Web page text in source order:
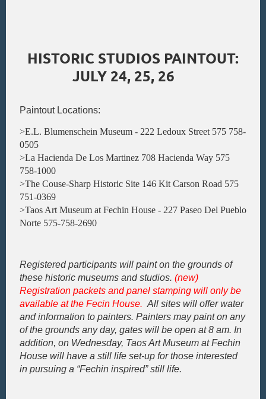
HISTORIC STUDIOS PAINTOUT:
JULY 24, 25, 26
Paintout Locations:
>E.L. Blumenschein Museum - 222 Ledoux Street 575 758-
0505
>La Hacienda De Los Martinez 708 Hacienda Way 575
758-1000
>The Couse-Sharp Historic Site 146 Kit Carson Road 575
751-0369
>Taos Art Museum at Fechin House - 227 Paseo Del Pueblo
Norte 575-758-2690
Registered participants will paint on the grounds of
these historic museums and studios. (new)
Registration packets and panel stamping will only be
available at the Fecin House. All sites will offer water
and information to painters. Painters may paint on any
of the grounds any day, gates will be open at 8 am. In
addition, on Wednesday, Taos Art Museum at Fechin
House will have a still life set-up for those interested
in pursuing a “Fechin inspired”still life.